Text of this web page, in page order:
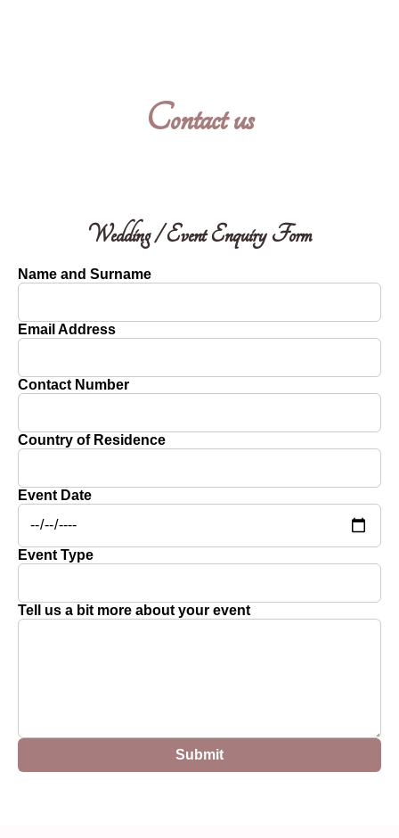
Contact us
Wedding / Event Enquiry Form
Name and Surname
Email Address
Contact Number
Country of Residence
Event Date
Event Type
Tell us a bit more about your event
Submit